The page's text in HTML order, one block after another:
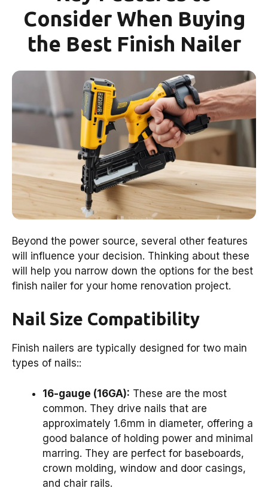
Consider When Buying
the Best Finish Nailer
Beyond the power source, several other features
will influence your decision. Thinking about these
will help you narrow down the options for the best
finish nailer for your home renovation project.
Nail Size Compatibility
Finish nailers are typically designed for two main
types of nails::
16-gauge (16GA): These are the most
common. They drive nails that are
approximately 1.6mm in diameter, offering a
good balance of holding power and minimal
marring. They are perfect for baseboards,
crown molding, window and door casings,
and chair rails.